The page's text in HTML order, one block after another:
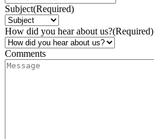
Subject(Required)
How did you hear about us?(Required)
Comments